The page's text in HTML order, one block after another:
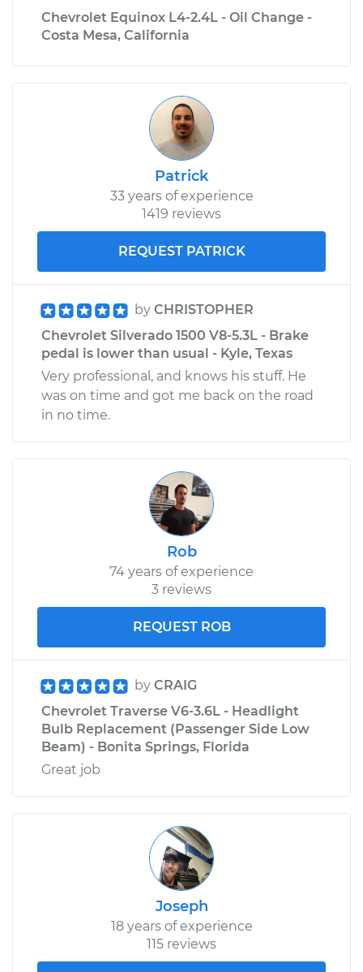
Chevrolet Equinox L4-2.4L - Oil Change -
Costa Mesa, California
Patrick
33 years of experience
1419 reviews
REQUEST PATRICK
by CHRISTOPHER
Chevrolet Silverado 1500 V8-5.3L - Brake
pedal is lower than usual - Kyle, Texas
Very professional, and knows his stuff. He
was on time and got me back on the road
in no time.
Rob
74 years of experience
3 reviews
REQUEST ROB
by CRAIG
Chevrolet Traverse V6-3.6L - Headlight
Bulb Replacement (Passenger Side Low
Beam) - Bonita Springs, Florida
Great job
Joseph
18 years of experience
115 reviews